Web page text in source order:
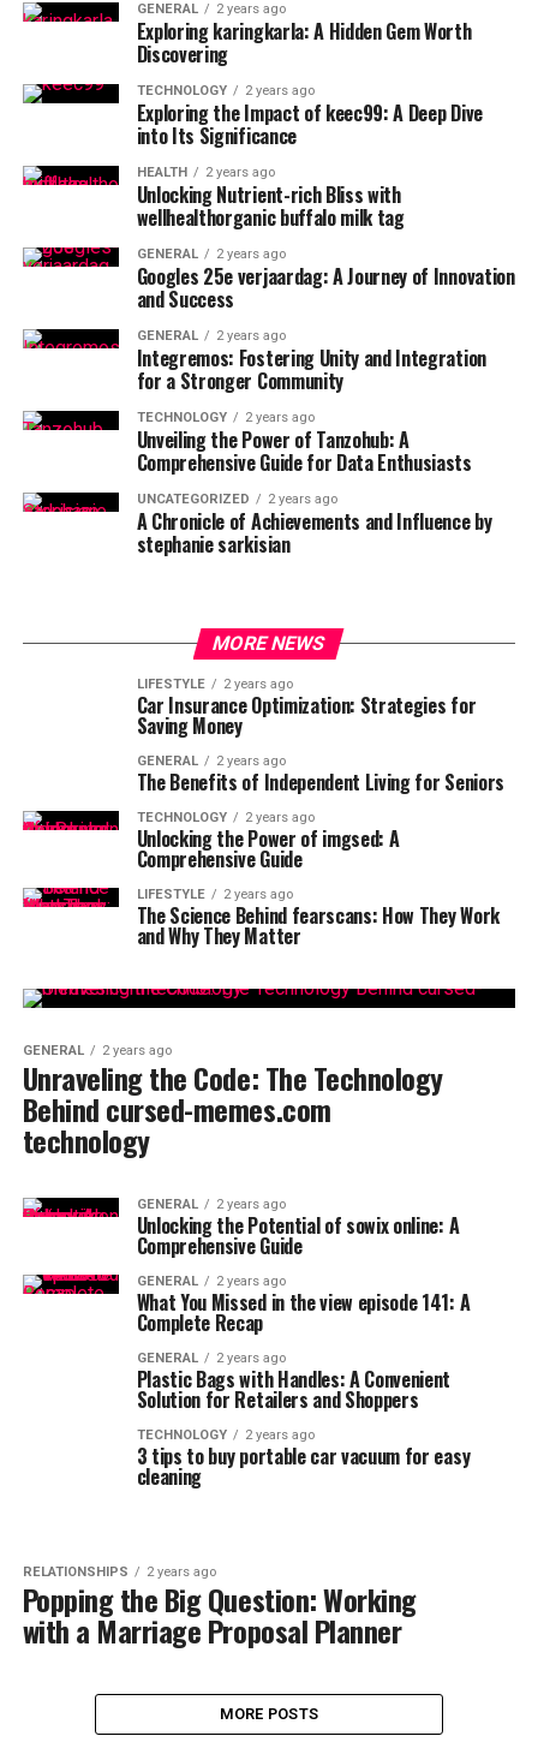
GENERAL 2 years ago
Exploring karingkarla: A Hidden Gem Worth
Discovering
TECHNOLOGY 2 years ago
Exploring the Impact of keec99: A Deep Dive
into Its Significance
HEALTH 2 years ago
Unlocking Nutrient-rich Bliss with
wellhealthorganic buffalo milk tag
GENERAL 2 years ago
Googles 25e verjaardag: A Journey of Innovation
and Success
GENERAL 2 years ago
Integremos: Fostering Unity and Integration
for a Stronger Community
TECHNOLOGY 2 years ago
Unveiling the Power of Tanzohub: A
Comprehensive Guide for Data Enthusiasts
UNCATEGORIZED 2 years ago
A Chronicle of Achievements and Influence by
stephanie sarkisian
MORE NEWS
LIFESTYLE 2 years ago
Car Insurance Optimization: Strategies for
Saving Money
GENERAL 2 years ago
The Benefits of Independent Living for Seniors
TECHNOLOGY 2 years ago
Unlocking the Power of imgsed: A
Comprehensive Guide
LIFESTYLE 2 years ago
The Science Behind fearscans: How They Work
and Why They Matter
GENERAL 2 years ago
Unraveling the Code: The Technology
Behind cursed-memes.com
technology
GENERAL 2 years ago
Unlocking the Potential of sowix online: A
Comprehensive Guide
GENERAL 2 years ago
What You Missed in the view episode 141: A
Complete Recap
GENERAL 2 years ago
Plastic Bags with Handles: A Convenient
Solution for Retailers and Shoppers
TECHNOLOGY 2 years ago
3 tips to buy portable car vacuum for easy
cleaning
RELATIONSHIPS 2 years ago
Popping the Big Question: Working
with a Marriage Proposal Planner
MORE POSTS